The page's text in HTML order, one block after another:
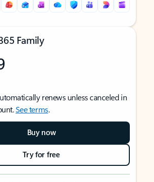
Family
renews unless canceled in
See terms.
Buy now
Try for free